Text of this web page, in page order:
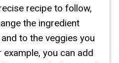
recipe to follow,
the ingredient
to the veggies you
example, you can add